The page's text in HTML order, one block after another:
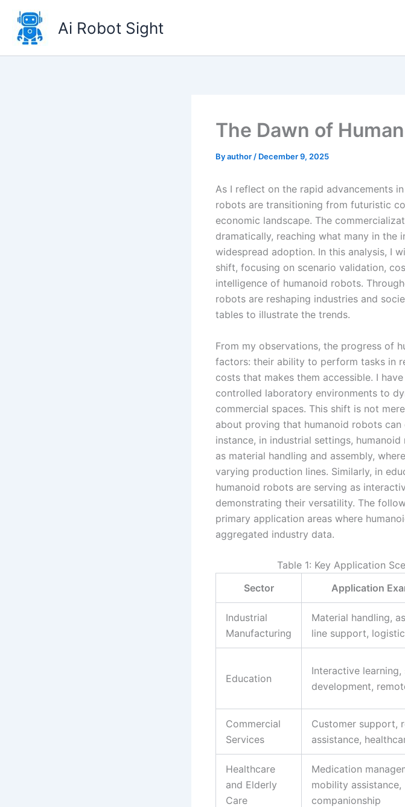
content
Ai Robot Sight
The Dawn of
Byauthor / December 9, 2025
As I reflect on the rapid advancements
robots are transitioning from futuristic
economic landscape. The
dramatically, reaching what many in the
widespread adoption. In this analysis, I
shift, focusing on scenario validation,
intelligence of humanoid robots.
robots are reshaping industries and
tables to illustrate the trends.
From my observations, the progress of
factors: their ability to perform tasks in
costs that makes them accessible. I
controlled laboratory environments to
commercial spaces. This shift is not
about proving that humanoid robots
instance, in industrial settings,
as material handling and assembly,
varying production lines. Similarly, in
humanoid robots are serving as
demonstrating their versatility. The
primary application areas where
aggregated industry data.
Table 1: Key Application
Sector
Application
Industrial
Manufacturing
Material handling,
line support,
Education
Interactive learning,
development,
Commercial
Services
Customer support,
assistance,
Healthcare
and Elderly
Care
Medication
mobility assistance,
companionship